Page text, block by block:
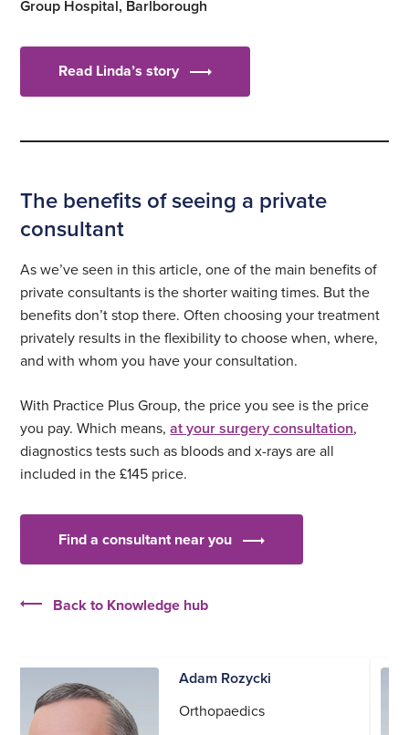
Group Hospital, Barlborough
Read Linda’s story
The benefits of seeing a private
consultant
As we’ve seen in this article, one of the main benefits of
private consultants is the shorter waiting times. But the
benefits don’t stop there. Often choosing your treatment
privately results in the flexibility to choose when, where,
and with whom you have your consultation.
With Practice Plus Group, the price you see is the price
you pay. Which means,at your surgery consultation,
diagnostics tests such as bloods and x-rays are all
included in the £145 price.
Find a consultant near you
Back to Knowledge hub
Adam Rozycki
Orthopaedics